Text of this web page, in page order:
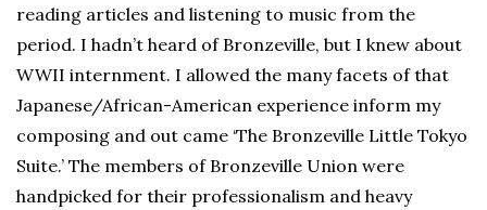
reading articles and listening to music from the
period. I hadn’t heard of Bronzeville, but I knew about
WWII internment. I allowed the many facets of that
Japanese/African-American experience inform my
composing and out came ‘The Bronzeville Little Tokyo
Suite.’ The members of Bronzeville Union were
handpicked for their professionalism and heavy